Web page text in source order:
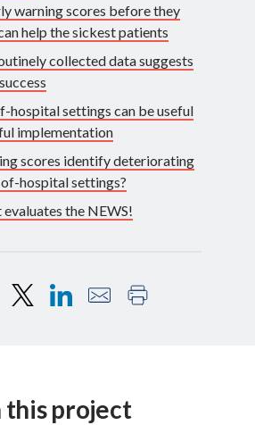
warning scores before they
help the sickest patients
collected data suggests
hospital settings can be useful
implementation
scores identify deteriorating
hospital settings?
the NEWS!
this project